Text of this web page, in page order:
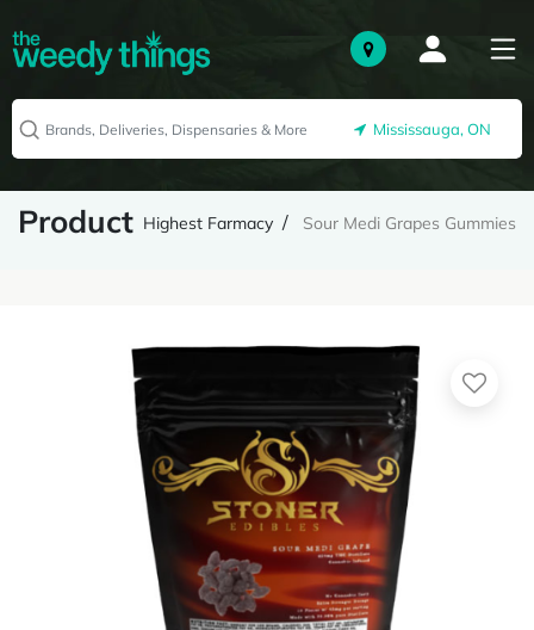
Mississauga, ON
Product Highest Farmacy Sour Medi Grapes Gummies